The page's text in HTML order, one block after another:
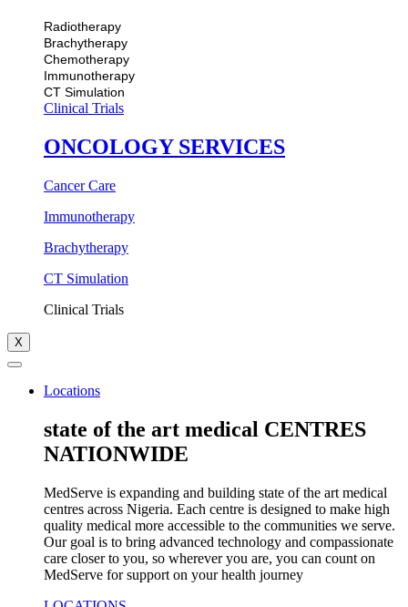
Radiotherapy
Brachytherapy
Chemotherapy
Immunotherapy
CT Simulation
Clinical Trials
ONCOLOGY SERVICES
Cancer Care
Immunotherapy
Brachytherapy
CT Simulation
Clinical Trials
X
Locations
state of the art medical CENTRES
NATIONWIDE
MedServe is expanding and building state of the art medical
centres across Nigeria. Each centre is designed to make high
quality medical more accessible to the communities we serve.
Our goal is to bring advanced technology and compassionate
care closer to you, so wherever you are, you can count on
MedServe for support on your health journey